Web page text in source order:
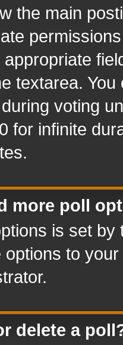
the main
textarea.
voting
for infinite
more poll
is set
options to
delete a